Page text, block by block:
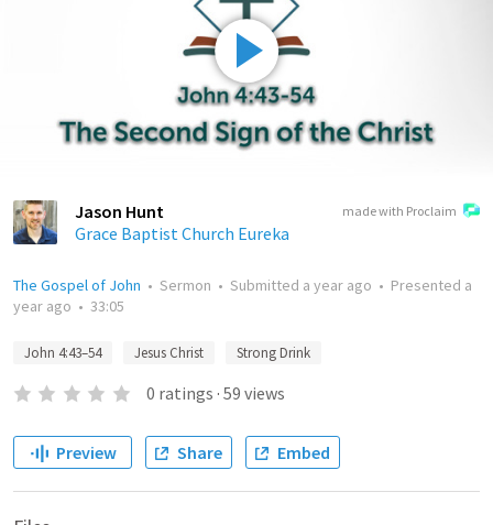
made with Proclaim
Jason Hunt
Grace Baptist Church Eureka
The Gospel of John • Sermon • Submitted a year ago • Presented a
year ago • 33:05
John 4:43–54 Jesus Christ Strong Drink
0 ratings · 59 views
Preview Share Embed